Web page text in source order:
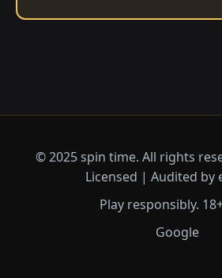
© 2025 spin time. All rights
Licensed | Audited by
Play responsibly.
Google